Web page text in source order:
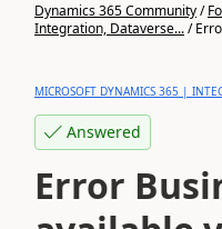
Dynamics 365 Community/
Integration, Dataverse.../
MICROSOFT DYNAMICS 365 |
Answered
Error